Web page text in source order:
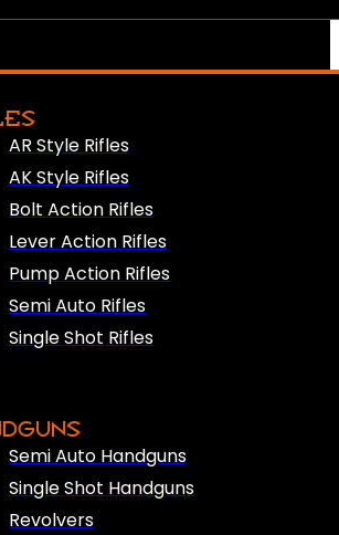
AR Style Rifles
AK Style Rifles
Bolt Action Rifles
Lever Action Rifles
Pump Action Rifles
Semi Auto Rifles
Single Shot Rifles
Semi Auto Handguns
Single Shot Handguns
Revolvers